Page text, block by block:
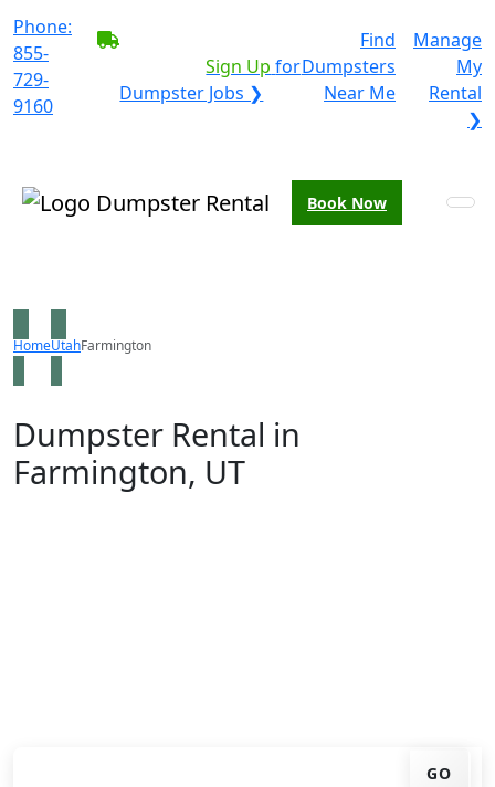
Phone:
855-
729-
9160
Sign Up for
Dumpster Jobs ❯
Find
Dumpsters
Near Me
Manage
My
Rental
❯
Book Now
HomeUtahFarmington
Dumpster Rental in
Farmington, UT
GO